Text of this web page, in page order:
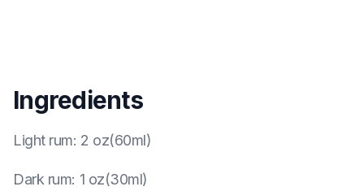
Ingredients
Light rum: 2 oz(60ml)
Dark rum: 1 oz(30ml)